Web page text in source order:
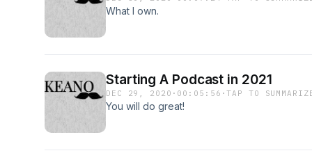
What I own.
Starting A Podcast in 2021
DEC 29, 2020 · 00:05:56 ·TAP TO
You will do great!